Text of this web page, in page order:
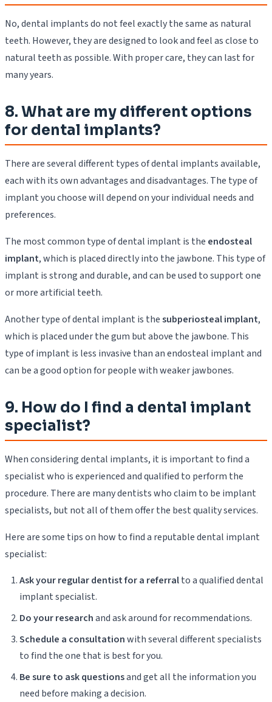
No, dental implants do not feel exactly the same as natural
teeth. However, they are designed to look and feel as close to
natural teeth as possible. With proper care, they can last for
many years.
8. What are my different options
for dental implants?
There are several different types of dental implants available,
each with its own advantages and disadvantages. The type of
implant you choose will depend on your individual needs and
preferences.
The most common type of dental implant is the endosteal
implant, which is placed directly into the jawbone. This type of
implant is strong and durable, and can be used to support one
or more artificial teeth.
Another type of dental implant is thesubperiosteal implant,
which is placed under the gum but above the jawbone. This
type of implant is less invasive than an endosteal implant and
can be a good option for people with weaker jawbones.
9. How do I find a dental implant
specialist?
When considering dental implants, it is important to find a
specialist who is experienced and qualified to perform the
procedure. There are many dentists who claim to be implant
specialists, but not all of them offer the best quality services.
Here are some tips on how to find a reputable dental implant
specialist:
Ask your regular dentist for a referralto a qualified dental
implant specialist.
Do your researchand ask around for recommendations.
Schedule a consultationwith several different specialists
to find the one that is best for you.
Be sure to ask questionsand get all the information you
need before making a decision.